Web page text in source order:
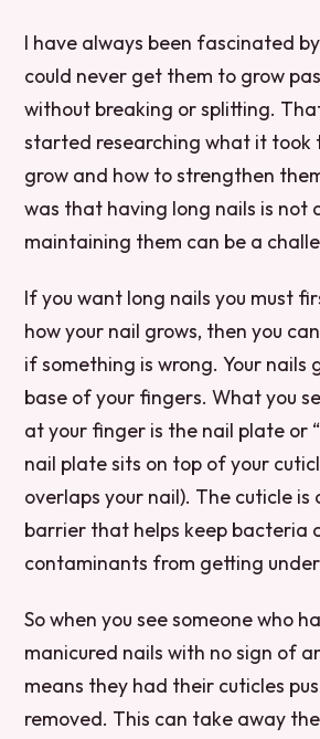
I have always been fascinated
could never get them to grow
without breaking or splitting.
started researching what it took
grow and how to strengthen
was that having long nails is not
maintaining them can be a
If you want long nails you must
how your nail grows, then you
if something is wrong. Your nails
base of your fingers. What you
at your finger is the nail plate or
nail plate sits on top of your
overlaps your nail). The cuticle
barrier that helps keep bacteria
contaminants from getting
So when you see someone who
manicured nails with no sign of
means they had their cuticles
removed. This can take away